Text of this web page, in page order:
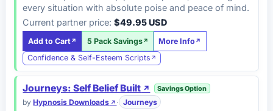
every situation with absolute poise and peace of mind.
Current partner price: $49.95 USD
Add to Cart 5 Pack Savings
More Info
Confidence & Self-Esteem Scripts
Journeys: Self Belief Built Savings Option
byHypnosis Downloads · Journeys